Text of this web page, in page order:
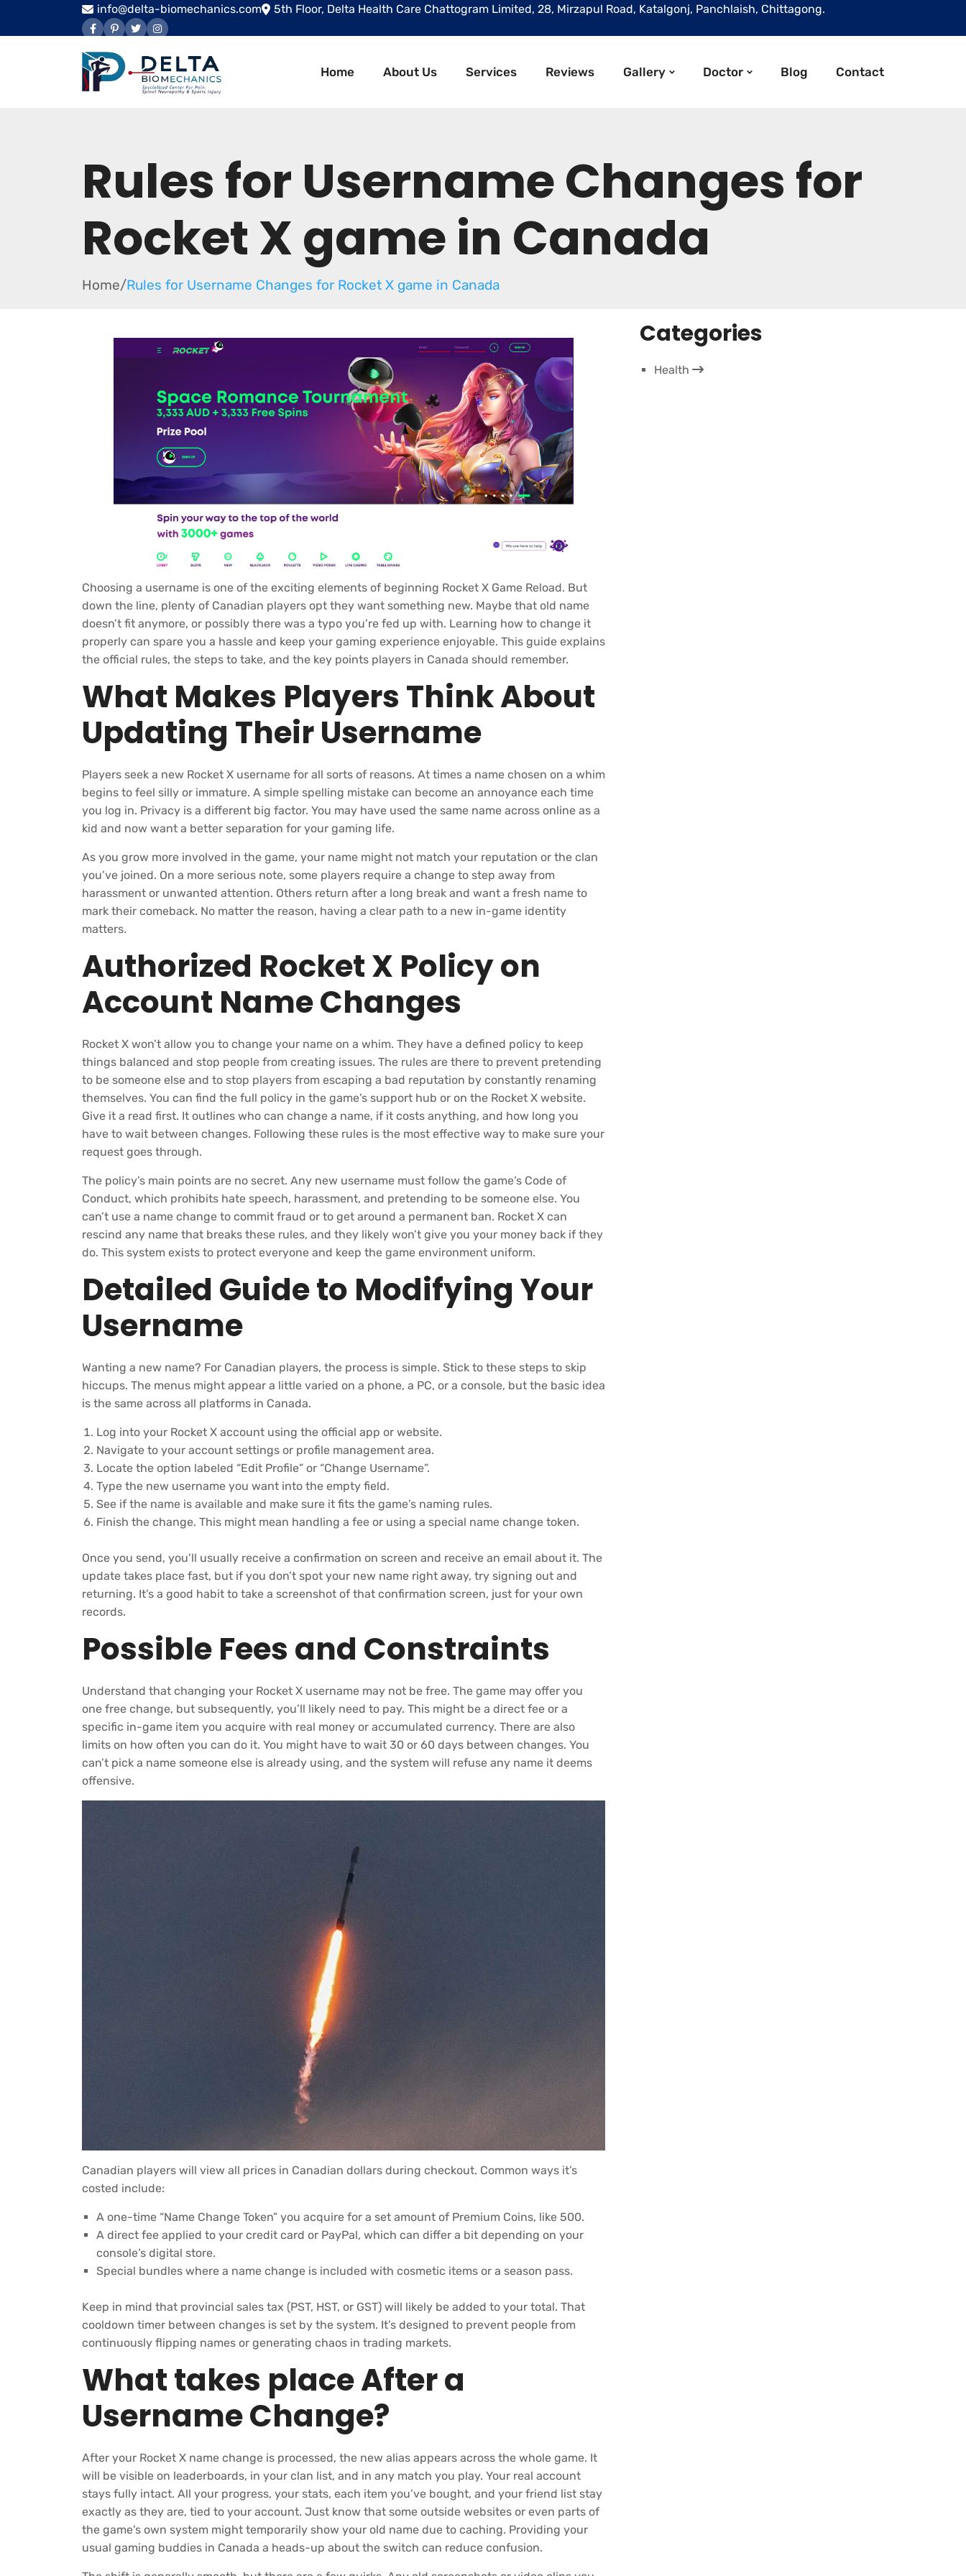
info@delta-biomechanics.com 5th Floor, Delta Health Care Chattogram Limited, 28, Mirzapul Road, Katalgonj, Panchlaish, Chittagong.
Home About Us Services Reviews Gallery Doctor Blog Contact
Rules for Username Changes for
Rocket X game in Canada
Home/Rules for Username Changes for Rocket X game in Canada
Choosing a username is one of the exciting elements of beginning Rocket X Game Reload. But
down the line, plenty of Canadian players opt they want something new. Maybe that old name
doesn’t fit anymore, or possibly there was a typo you’re fed up with. Learning how to change it
properly can spare you a hassle and keep your gaming experience enjoyable. This guide explains
the official rules, the steps to take, and the key points players in Canada should remember.
What Makes Players Think About
Updating Their Username
Players seek a new Rocket X username for all sorts of reasons. At times a name chosen on a whim
begins to feel silly or immature. A simple spelling mistake can become an annoyance each time
you log in. Privacy is a different big factor. You may have used the same name across online as a
kid and now want a better separation for your gaming life.
As you grow more involved in the game, your name might not match your reputation or the clan
you’ve joined. On a more serious note, some players require a change to step away from
harassment or unwanted attention. Others return after a long break and want a fresh name to
mark their comeback. No matter the reason, having a clear path to a new in-game identity
matters.
Authorized Rocket X Policy on
Account Name Changes
Rocket X won’t allow you to change your name on a whim. They have a defined policy to keep
things balanced and stop people from creating issues. The rules are there to prevent pretending
to be someone else and to stop players from escaping a bad reputation by constantly renaming
themselves. You can find the full policy in the game’s support hub or on the Rocket X website.
Give it a read first. It outlines who can change a name, if it costs anything, and how long you
have to wait between changes. Following these rules is the most effective way to make sure your
request goes through.
The policy’s main points are no secret. Any new username must follow the game’s Code of
Conduct, which prohibits hate speech, harassment, and pretending to be someone else. You
can’t use a name change to commit fraud or to get around a permanent ban. Rocket X can
rescind any name that breaks these rules, and they likely won’t give you your money back if they
do. This system exists to protect everyone and keep the game environment uniform.
Detailed Guide to Modifying Your
Username
Wanting a new name? For Canadian players, the process is simple. Stick to these steps to skip
hiccups. The menus might appear a little varied on a phone, a PC, or a console, but the basic idea
is the same across all platforms in Canada.
Log into your Rocket X account using the official app or website.
Navigate to your account settings or profile management area.
Locate the option labeled “Edit Profile” or “Change Username”.
Type the new username you want into the empty field.
See if the name is available and make sure it fits the game’s naming rules.
Finish the change. This might mean handling a fee or using a special name change token.
Once you send, you’ll usually receive a confirmation on screen and receive an email about it. The
update takes place fast, but if you don’t spot your new name right away, try signing out and
returning. It’s a good habit to take a screenshot of that confirmation screen, just for your own
records.
Possible Fees and Constraints
Understand that changing your Rocket X username may not be free. The game may offer you
one free change, but subsequently, you’ll likely need to pay. This might be a direct fee or a
specific in-game item you acquire with real money or accumulated currency. There are also
limits on how often you can do it. You might have to wait 30 or 60 days between changes. You
can’t pick a name someone else is already using, and the system will refuse any name it deems
offensive.
Canadian players will view all prices in Canadian dollars during checkout. Common ways it’s
costed include:
A one-time “Name Change Token” you acquire for a set amount of Premium Coins, like 500.
A direct fee applied to your credit card or PayPal, which can differ a bit depending on your
console’s digital store.
Special bundles where a name change is included with cosmetic items or a season pass.
Keep in mind that provincial sales tax (PST, HST, or GST) will likely be added to your total. That
cooldown timer between changes is set by the system. It’s designed to prevent people from
continuously flipping names or generating chaos in trading markets.
What takes place After a
Username Change?
After your Rocket X name change is processed, the new alias appears across the whole game. It
will be visible on leaderboards, in your clan list, and in any match you play. Your real account
stays fully intact. All your progress, your stats, each item you’ve bought, and your friend list stay
exactly as they are, tied to your account. Just know that some outside websites or even parts of
the game’s own system might temporarily show your old name due to caching. Providing your
usual gaming buddies in Canada a heads-up about the switch can reduce confusion.
Categories
Health